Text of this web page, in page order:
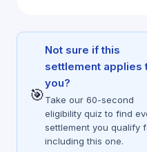
🎯
Not sure if this
settlement applies
you?
Take our 60-second
eligibility quiz to find
settlement you qualify
including this one.